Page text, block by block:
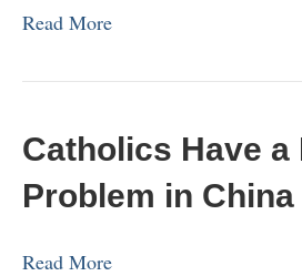
Read More
Catholics Have a
Problem in China
Read More